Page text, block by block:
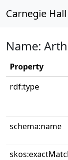
Carnegie
Name:
Property
rdf:type
schema:name